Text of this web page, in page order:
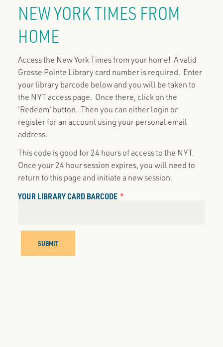
NEW YORK TIMES FROM
HOME
Access the New York Times from your home! A valid
Grosse Pointe Library card number is required. Enter
your library barcode below and you will be taken to
the NYT access page. Once there, click on the
'Redeem' button. Then you can either login or
register for an account using your personal email
address.
This code is good for 24 hours of access to the NYT.
Once your 24 hour session expires, you will need to
return to this page and initiate a new session.
YOUR LIBRARY CARD BARCODE